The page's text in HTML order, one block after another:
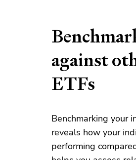
against
ETFs
Benchmarking your
reveals how your
performing